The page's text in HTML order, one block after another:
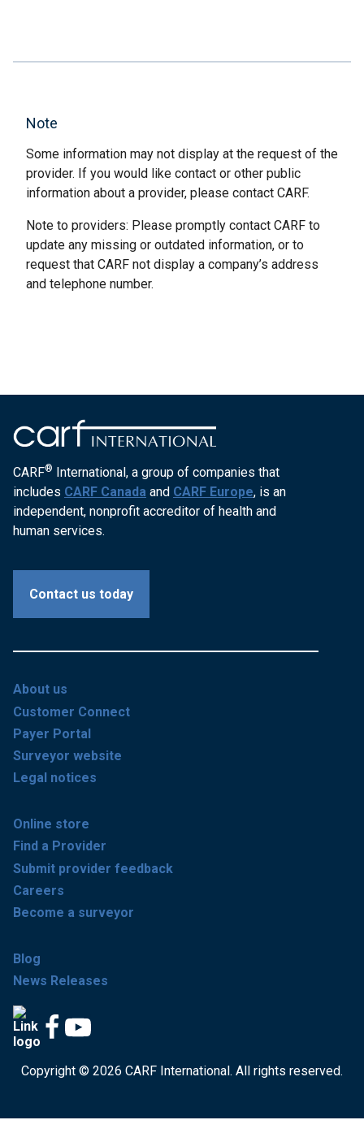
Note
Some information may not display at the request of the
provider. If you would like contact or other public
information about a provider, please contact CARF.
Note to providers: Please promptly contact CARF to
update any missing or outdated information, or to
request that CARF not display a company’s address
and telephone number.
CARF® International, a group of companies that
includes CARF Canada and CARF Europe, is an
independent, nonprofit accreditor of health and
human services.
Contact us today
About us
Customer Connect
Payer Portal
Surveyor website
Legal notices
Online store
Find a Provider
Submit provider feedback
Careers
Become a surveyor
Blog
News Releases
Copyright © 2026 CARF International. All rights reserved.